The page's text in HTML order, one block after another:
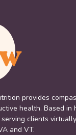
provides
health. Based in
clients
and VT.